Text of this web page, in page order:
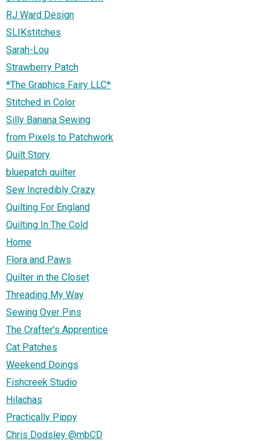
RJ Ward Design
SLIKstitches
Sarah-Lou
Strawberry Patch
*The Graphics Fairy LLC*
Stitched in Color
Silly Banana Sewing
from Pixels to Patchwork
Quilt Story
bluepatch quilter
Sew Incredibly Crazy
Quilting For England
Quilting In The Cold
Home
Flora and Paws
Quilter in the Closet
Threading My Way
Sewing Over Pins
The Crafter's Apprentice
Cat Patches
Weekend Doings
Fishcreek Studio
Hilachas
Practically Pippy
Chris Dodsley @mbCD